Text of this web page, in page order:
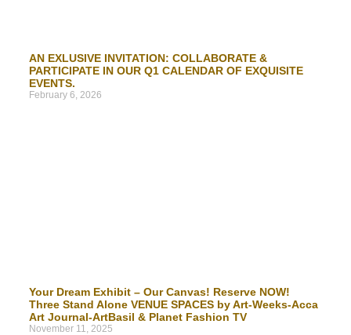
AN EXLUSIVE INVITATION: COLLABORATE &
PARTICIPATE IN OUR Q1 CALENDAR OF EXQUISITE
EVENTS.
February 6, 2026
Your Dream Exhibit – Our Canvas! Reserve NOW!
Three Stand Alone VENUE SPACES by Art-Weeks-Acca
Art Journal-ArtBasil & Planet Fashion TV
November 11, 2025